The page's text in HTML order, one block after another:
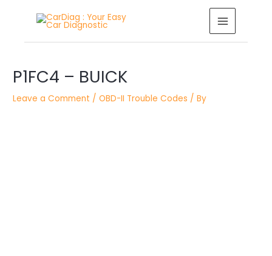
MAIN
MENU
P1FC4 – BUICK
Leave a Comment /OBD-II Trouble Codes / By
navigation